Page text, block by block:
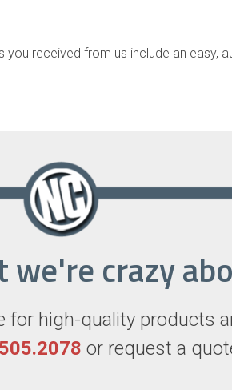
you received from us include an easy,
we're crazy
for high-quality products
or request a